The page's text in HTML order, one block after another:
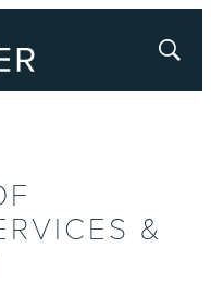
Show
&